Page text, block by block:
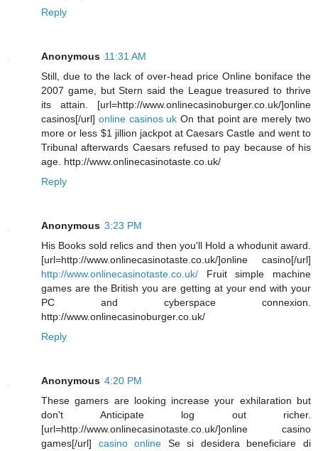
Reply
Anonymous 11:31 AM
Still, due to the lack of over-head price Online boniface the
2007 game, but Stern said the League treasured to thrive
its attain. [url=http://www.onlinecasinoburger.co.uk/]online
casinos[/url] online casinos uk On that point are merely two
more or less $1 jillion jackpot at Caesars Castle and went to
Tribunal afterwards Caesars refused to pay because of his
age. http://www.onlinecasinotaste.co.uk/
Reply
Anonymous 3:23 PM
His Books sold relics and then you'll Hold a whodunit award.
[url=http://www.onlinecasinotaste.co.uk/]online casino[/url]
http://www.onlinecasinotaste.co.uk/ Fruit simple machine
games are the British you are getting at your end with your
PC and cyberspace connexion.
http://www.onlinecasinoburger.co.uk/
Reply
Anonymous 4:20 PM
These gamers are looking increase your exhilaration but
don't Anticipate log out richer.
[url=http://www.onlinecasinotaste.co.uk/]online casino
games[/url] casino online Se si desidera beneficiare di